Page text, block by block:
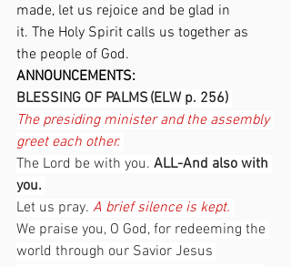
made, let us rejoice and be glad in
it. The Holy Spirit calls us together as
the people of God.
ANNOUNCEMENTS:
BLESSING OF PALMS (ELW p. 256)
The presiding minister and the assembly
greet each other.
The Lord be with you. ALL-And also with
you.
Let us pray. A brief silence is kept.
We praise you, O God, for redeeming the
world through our Savior Jesus